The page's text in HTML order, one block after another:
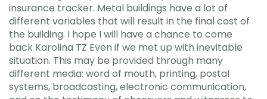
insurance tracker. Metal buildings have a lot of
different variables that will result in the final cost of
the building. I hope I will have a chance to come
back Karolina TZ Even if we met up with inevitable
situation. This may be provided through many
different media: word of mouth, printing, postal
systems, broadcasting, electronic communication,